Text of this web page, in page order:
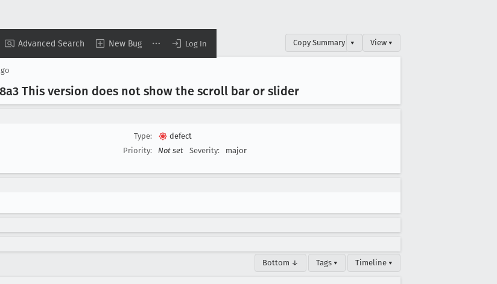
Advanced Search New Bug Log In Copy Summary ▾ View ▾
This version does not show the scroll bar or slider
Type:
defect
Priority:
Not set Severity: major
Bottom ↓ Tags ▾ Timeline ▾